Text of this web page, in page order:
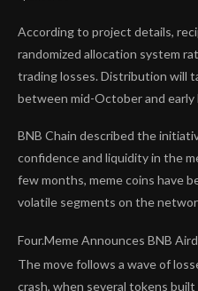
According to project details,
randomized allocation system
trading losses. Distribution will
between mid-October and early
BNB Chain described the
confidence and liquidity in the
few months, meme coins have
volatile segments on the
Four.Meme Announces BNB
The move follows a wave of
crash, when several tokens